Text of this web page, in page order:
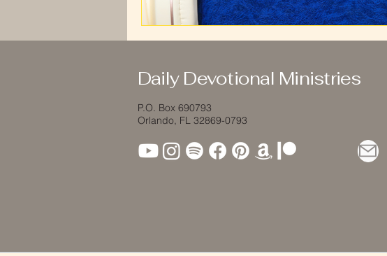
Daily Devotional Ministries
P.O. Box 690793
Orlando, FL 32869-0793